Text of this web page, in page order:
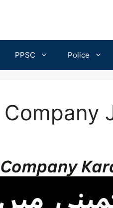
PPSC Police